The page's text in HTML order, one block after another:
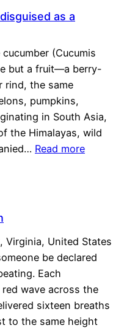
as a
(Cucumis
but a fruit—a berry-
rind, the same
pumpkins,
in South Asia,
the Himalayas, wild
Read more
Virginia, United States
be declared
Each
wave across the
sixteen breaths
to the same height